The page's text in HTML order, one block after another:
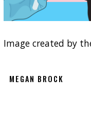
Image created by
MEGAN BROCK